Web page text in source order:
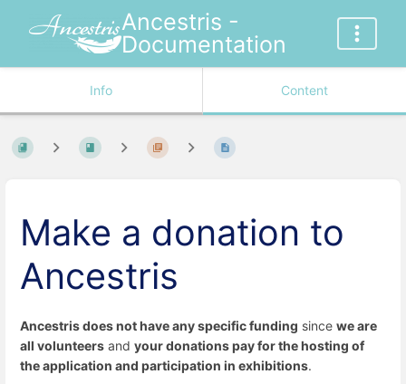
Ancestris -
Documentation
Info Content
Make a donation to
Ancestris
Ancestris does not have any specific funding since we are
all volunteers and your donations pay for the hosting of
the application and participation in exhibitions.